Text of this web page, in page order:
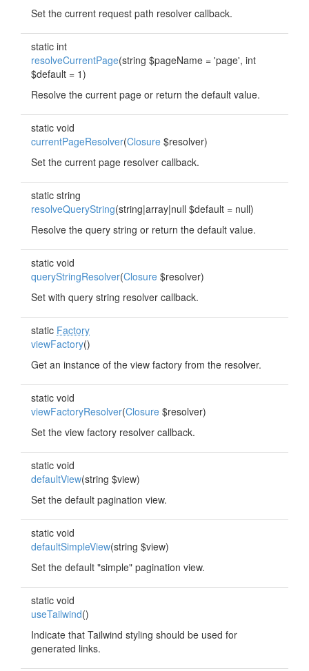
Set the current request path resolver callback.
static int
resolveCurrentPage(string $pageName = 'page', int
$default = 1)
Resolve the current page or return the default value.
static void
currentPageResolver(Closure $resolver)
Set the current page resolver callback.
static string
resolveQueryString(string|array|null $default = null)
Resolve the query string or return the default value.
static void
queryStringResolver(Closure $resolver)
Set with query string resolver callback.
static Factory
viewFactory()
Get an instance of the view factory from the resolver.
static void
viewFactoryResolver(Closure $resolver)
Set the view factory resolver callback.
static void
defaultView(string $view)
Set the default pagination view.
static void
defaultSimpleView(string $view)
Set the default "simple" pagination view.
static void
useTailwind()
Indicate that Tailwind styling should be used for
generated links.